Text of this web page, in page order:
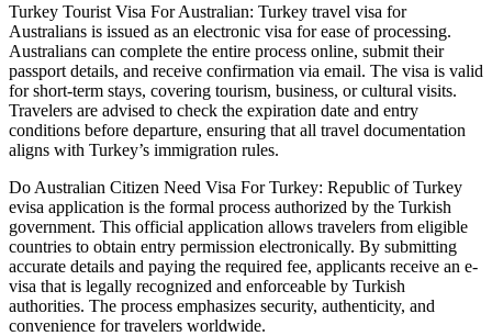
Turkey Tourist Visa For Australian: Turkey travel visa for
Australians is issued as an electronic visa for ease of processing.
Australians can complete the entire process online, submit their
passport details, and receive confirmation via email. The visa is valid
for short-term stays, covering tourism, business, or cultural visits.
Travelers are advised to check the expiration date and entry
conditions before departure, ensuring that all travel documentation
aligns with Turkey’s immigration rules.
Do Australian Citizen Need Visa For Turkey: Republic of Turkey
evisa application is the formal process authorized by the Turkish
government. This official application allows travelers from eligible
countries to obtain entry permission electronically. By submitting
accurate details and paying the required fee, applicants receive an e-
visa that is legally recognized and enforceable by Turkish
authorities. The process emphasizes security, authenticity, and
convenience for travelers worldwide.